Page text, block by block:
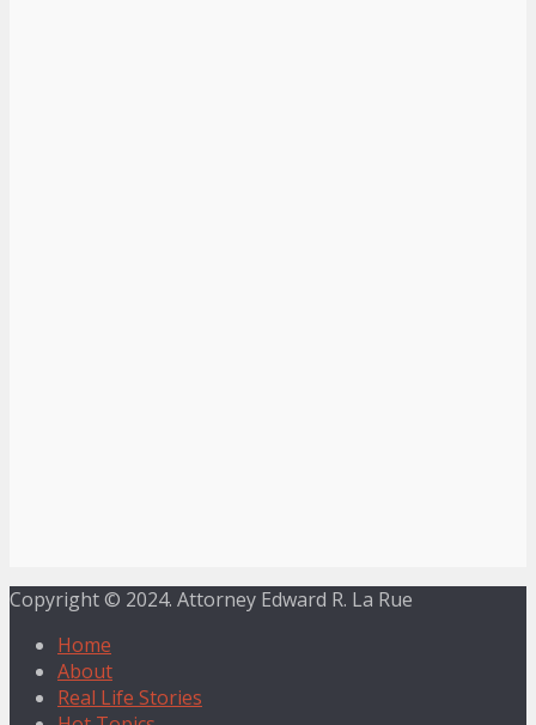
Copyright © 2024. Attorney Edward R. La Rue
Home
About
Real Life Stories